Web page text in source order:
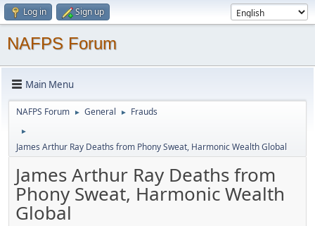
Log in Sign up
NAFPS Forum
Main Menu
NAFPS Forum ► General ► Frauds
►
James Arthur Ray Deaths from Phony Sweat, Harmonic Wealth Global
James Arthur Ray Deaths from
Phony Sweat, Harmonic Wealth
Global